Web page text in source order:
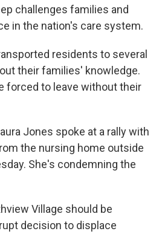
challenges families and
in the nation's care system.
residents to several
their families' knowledge.
forced to leave without their
Jones spoke at a rally with
the nursing home outside
She's condemning the
Village should be
decision to displace